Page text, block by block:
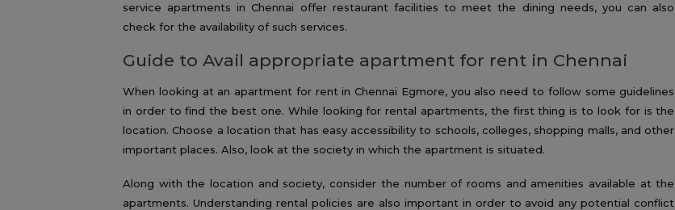
service apartments in Chennai offer restaurant facilities to meet the dining needs, you can also
check for the availability of such services.
Guide to Avail appropriate apartment for rent in Chennai
When looking at an apartment for rent in Chennai Egmore, you also need to follow some guidelines
in order to find the best one. While looking for rental apartments, the first thing is to look for is the
location. Choose a location that has easy accessibility to schools, colleges, shopping malls, and other
important places. Also, look at the society in which the apartment is situated.
Along with the location and society, consider the number of rooms and amenities available at the
apartments. Understanding rental policies are also important in order to avoid any potential conflict